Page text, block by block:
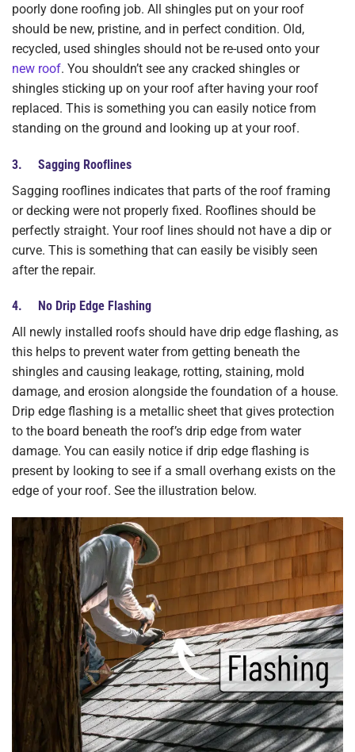
poorly done roofing job. All shingles put on your roof
should be new, pristine, and in perfect condition. Old,
recycled, used shingles should not be re-used onto your
new roof. You shouldn’t see any cracked shingles or
shingles sticking up on your roof after having your roof
replaced. This is something you can easily notice from
standing on the ground and looking up at your roof.
3. Sagging Rooflines
Sagging rooflines indicates that parts of the roof framing
or decking were not properly fixed. Rooflines should be
perfectly straight. Your roof lines should not have a dip or
curve. This is something that can easily be visibly seen
after the repair.
4. No Drip Edge Flashing
All newly installed roofs should have drip edge flashing, as
this helps to prevent water from getting beneath the
shingles and causing leakage, rotting, staining, mold
damage, and erosion alongside the foundation of a house.
Drip edge flashing is a metallic sheet that gives protection
to the board beneath the roof’s drip edge from water
damage. You can easily notice if drip edge flashing is
present by looking to see if a small overhang exists on the
edge of your roof. See the illustration below.